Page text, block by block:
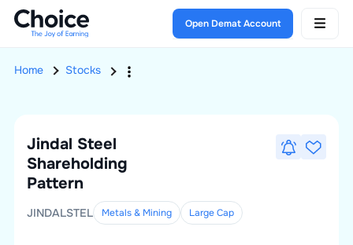
Open Demat Account
Home Stocks
Jindal Steel
Shareholding
Pattern
JINDALSTEL Metals & Mining LargeCap